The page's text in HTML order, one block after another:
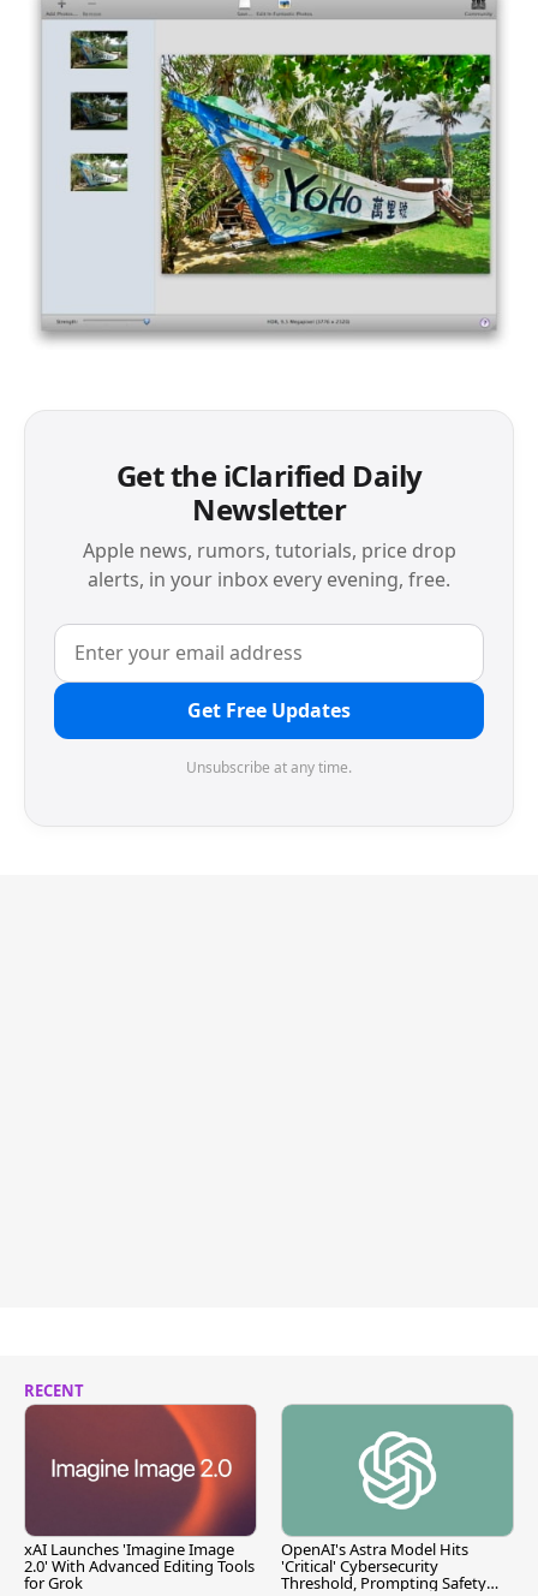
Get the iClarified Daily
Newsletter
Apple news, rumors, tutorials, price drop
alerts, in your inbox every evening, free.
Get Free Updates
Unsubscribe at any time.
RECENT
xAI Launches 'Imagine Image
2.0' With Advanced Editing Tools
for Grok
OpenAI's Astra Model Hits
'Critical' Cybersecurity
Threshold, Prompting Safety